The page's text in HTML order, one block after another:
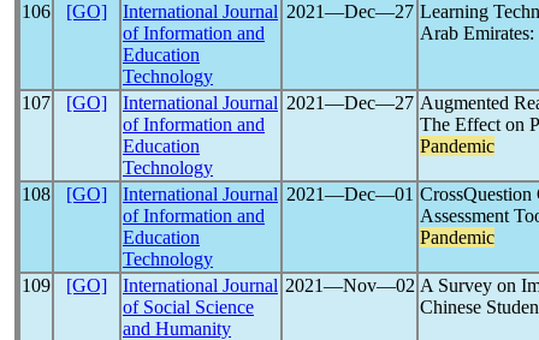
106 [GO]
International Journal
of Information and
Education
Technology
2021―Dec―27 Learning
Arab
107 [GO]
International Journal
of Information and
Education
Technology
2021―Dec―27 Augmented
The Effect on
Pandemic
108 [GO]
International Journal
of Information and
Education
Technology
2021―Dec―01 CrossQuestion
Assessment
Pandemic
109 [GO]
International Journal
of Social Science
and Humanity
2021―Nov―02 A Survey on
Chinese